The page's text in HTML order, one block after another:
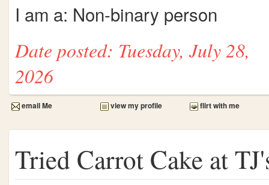
I am a: Non-binary person
Date posted: Tuesday, July 28,
2026
email Me view my profile flirt with me
Tried Carrot Cake at